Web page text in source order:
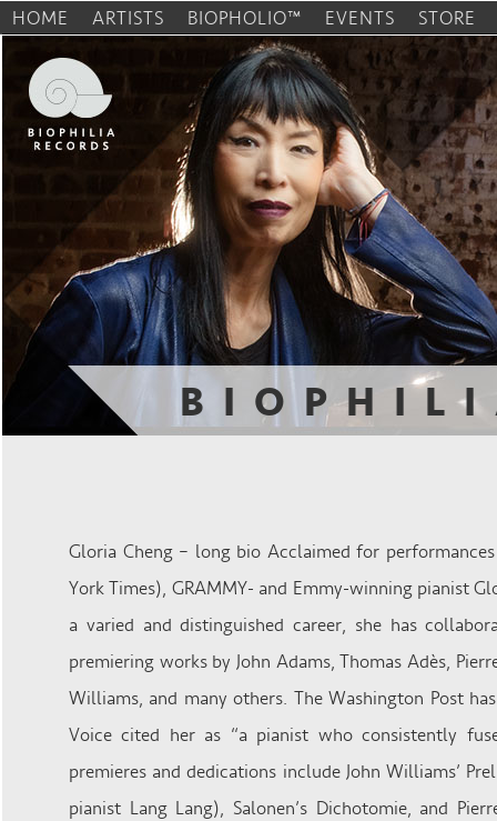
HOME ARTISTS BIOPHOLIO™ EVENTS STORE
Gloria Cheng – long bio Acclaimed for
York Times), GRAMMY- and Emmy-winning pianist
a varied and distinguished career, she has
premiering works by John Adams, Thomas Adès,
Williams, and many others. The Washington Post
Voice cited her as “a pianist who consistently
premieres and dedications include John Williams’
pianist Lang Lang), Salonen’s Dichotomie, and